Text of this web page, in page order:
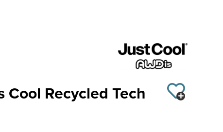
Cool Recycled Tech